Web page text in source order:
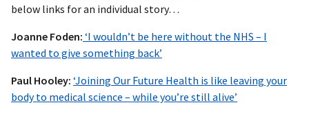
below links for an individual story…
Joanne Foden: ‘I wouldn’t be here without the NHS – I
wanted to give something back’
Paul Hooley: ‘Joining Our Future Health is like leaving your
body to medical science – while you’re still alive’